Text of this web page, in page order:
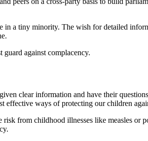
a tiny minority. The wish for detailed
against complacency.
clear information and have their
effective ways of protecting our children
from childhood illnesses like measles or